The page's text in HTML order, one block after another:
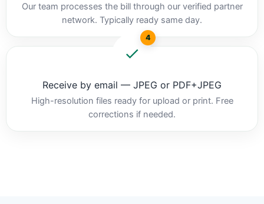
Our team processes the bill through our verified partner
network. Typically ready same day.
4
Receive by email — JPEG or PDF+JPEG
High-resolution files ready for upload or print. Free
corrections if needed.